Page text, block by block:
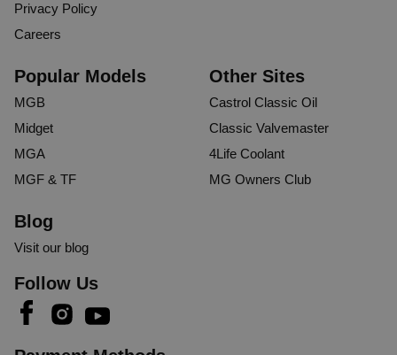
Privacy Policy
Careers
Popular Models
MGB
Midget
MGA
MGF & TF
Other Sites
Castrol Classic Oil
Classic Valvemaster
4Life Coolant
MG Owners Club
Blog
Visit our blog
Follow Us